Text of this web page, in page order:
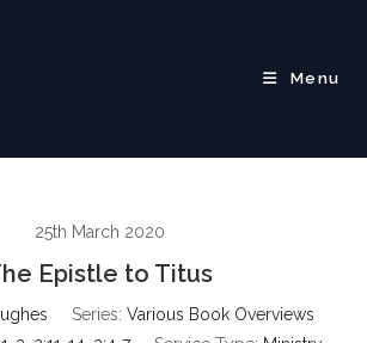
Menu
25th March 2020
Epistle to Titus
Series: Various Book Overviews